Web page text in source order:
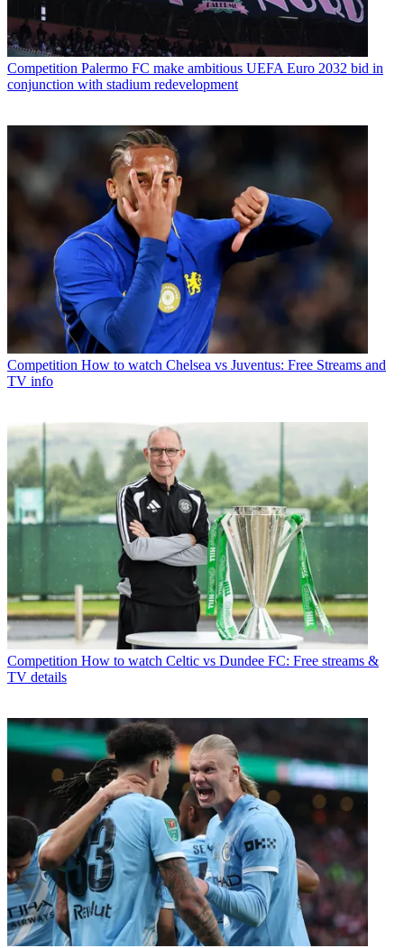
Competition Palermo FC make ambitious UEFA Euro 2032 bid in
conjunction with stadium redevelopment
Competition How to watch Chelsea vs Juventus: Free Streams and
TV info
Competition How to watch Celtic vs Dundee FC: Free streams &
TV details